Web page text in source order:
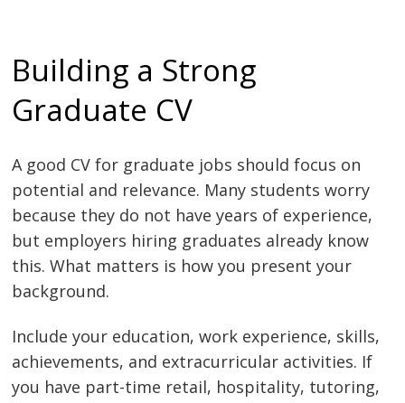
Building a Strong
Graduate CV
A good CV for graduate jobs should focus on
potential and relevance. Many students worry
because they do not have years of experience,
but employers hiring graduates already know
this. What matters is how you present your
background.
Include your education, work experience, skills,
achievements, and extracurricular activities. If
you have part-time retail, hospitality, tutoring,